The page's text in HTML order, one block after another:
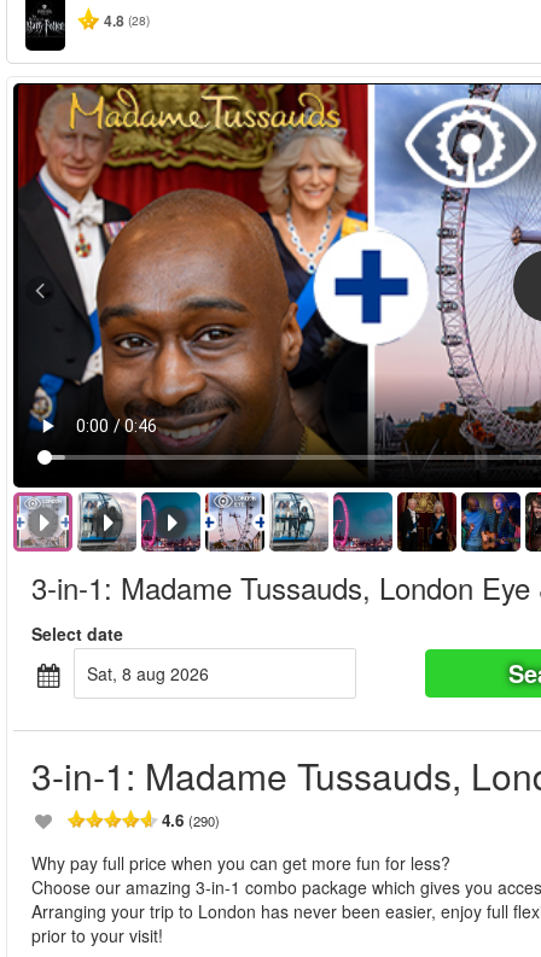
4.8 (28)
3-in-1: Madame Tussauds, London
Select date
sat, 8 aug 2026
3-in-1: Madame Tussauds,
4.6 (290)
Why pay full price when you can get more fun for less?
Choose our amazing 3-in-1 combo package which gives you
Arranging your trip to London has never been easier, enjoy full
prior to your visit!